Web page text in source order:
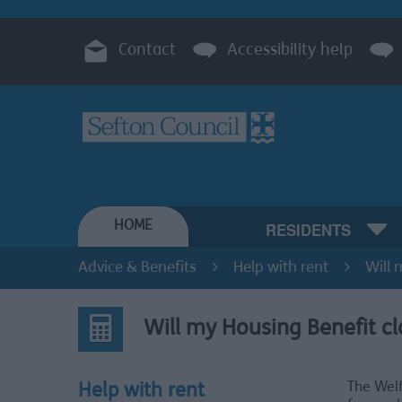
Contact Accessibility help
HOME RESIDENTS
Advice & Benefits Help with rent Will
Will my Housing Benefit
Help with rent
The